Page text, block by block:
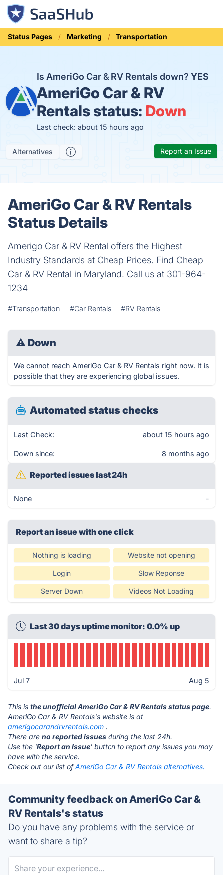
Status Pages Marketing Transportation
Is AmeriGo Car & RV Rentals down? YES
AmeriGo Car & RV
Rentals status: Down
Last check: about 15 hours ago
Alternatives Report an Issue
AmeriGo Car & RV Rentals
Status Details
Amerigo Car & RV Rental offers the Highest
Industry Standards at Cheap Prices. Find Cheap
Car & RV Rental in Maryland. Call us at 301-964-
1234
#Transportation #Car Rentals #RV Rentals
⚠ Down
We cannot reach AmeriGo Car & RV Rentals right now. It is
possible that they are experiencing global issues.
Automated status checks
Last Check: about 15 hours ago
Down since: 8 months ago
Reported issues last 24h
None -
Report an issue with one click
Nothing is loading Website not opening
Login Slow Reponse
Server Down Videos Not Loading
Last 30 days uptime monitor: 0.0% up
Jul 7 Aug 5
This is the unofficial AmeriGo Car & RV Rentals status page.
AmeriGo Car & RV Rentals's website is at
amerigocarandrvrentals.com .
There are no reported issues during the last 24h.
Use the 'Report an Issue' button to report any issues you may
have with the service.
Check out our list ofAmeriGo Car & RV Rentals alternatives.
Community feedback on AmeriGo Car &
RV Rentals's status
Do you have any problems with the service or
want to share a tip?